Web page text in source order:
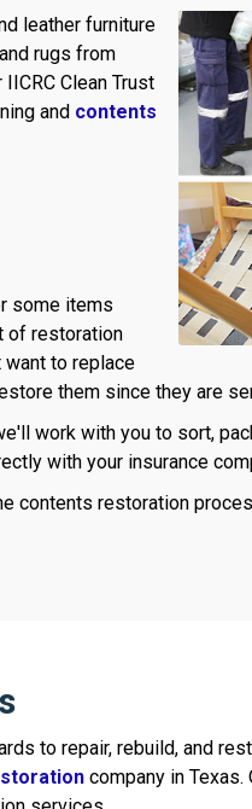
leather furniture
rugs from
Clean Trust
and contents
some items
of restoration
want to replace
them since they are
work with you to sort,
with your insurance
contents restoration
to repair, rebuild, and
company in Texas.